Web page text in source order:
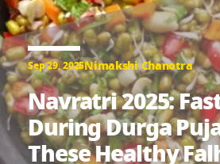
Sep 29, 2025Nimakshi Chanotra
Navratri 2025:
During Durga
These Healthy